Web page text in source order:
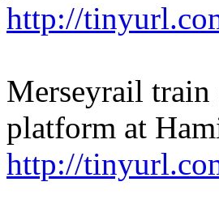
http://
Merseyrail
platform at
http://